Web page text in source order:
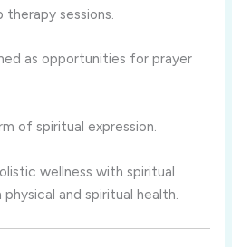
therapy sessions.
as opportunities for prayer
of spiritual expression.
wellness with spiritual
and spiritual health.